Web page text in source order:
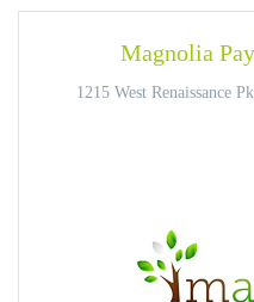
Magnolia
1215 West Renaissance